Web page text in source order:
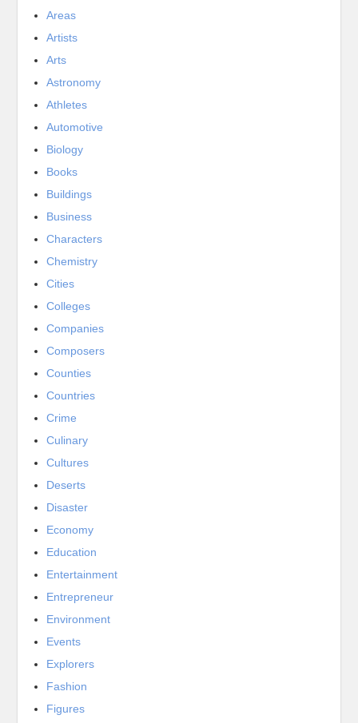
Areas
Artists
Arts
Astronomy
Athletes
Automotive
Biology
Books
Buildings
Business
Characters
Chemistry
Cities
Colleges
Companies
Composers
Counties
Countries
Crime
Culinary
Cultures
Deserts
Disaster
Economy
Education
Entertainment
Entrepreneur
Environment
Events
Explorers
Fashion
Figures